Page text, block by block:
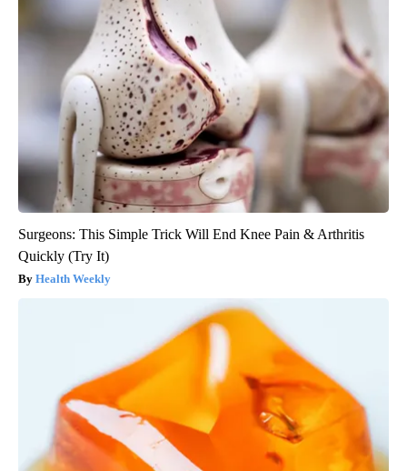
Surgeons: This Simple Trick Will End Knee Pain & Arthritis
Quickly (Try It)
Health Weekly